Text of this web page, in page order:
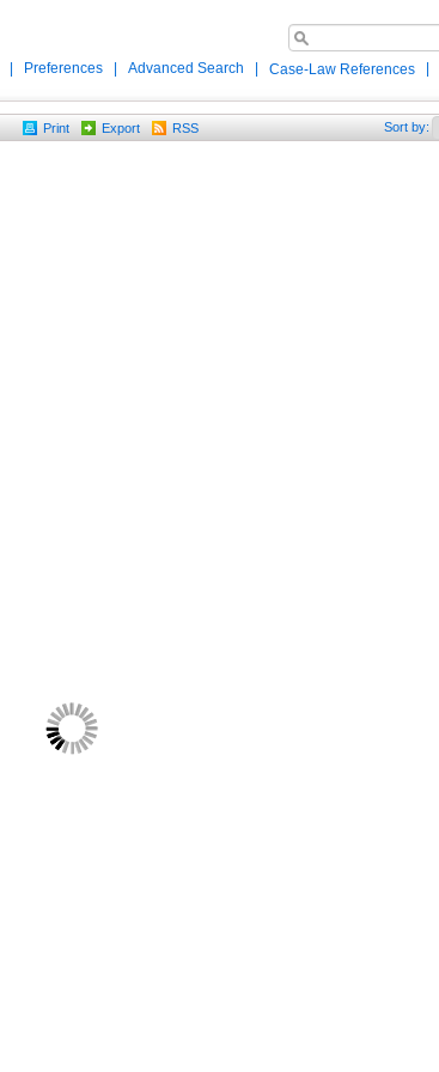
Preferences Advanced Search Case-Law References
Print Export RSS Sort by: